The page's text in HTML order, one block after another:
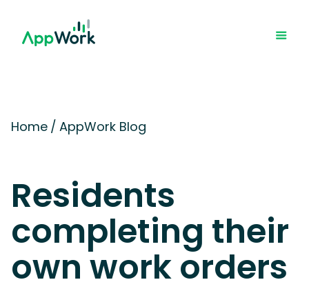
Home / AppWork Blog
Residents
completing their
own work orders